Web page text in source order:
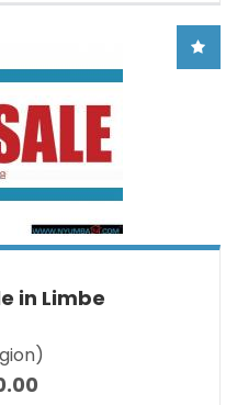
in Limbe